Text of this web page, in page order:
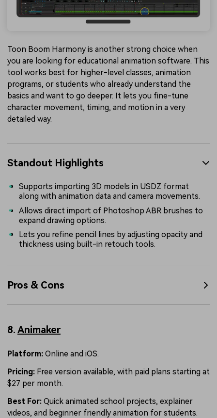
Toon Boom Harmony is another strong choice when
you are looking for educational animation software. This
tool works best for higher-level classes, animation
programs, or students who already understand the
basics and want to go deeper. It lets you fine-tune
character movement, timing, and motion in a very
detailed way.
Standout Highlights
Supports importing 3D models in USDZ format
along with animation data and camera movements.
Allows direct import of Photoshop ABR brushes to
expand drawing options.
Lets you refine pencil lines by adjusting opacity and
thickness using built-in retouch tools.
Pros & Cons
8. Animaker
Platform: Online and iOS.
Pricing: Free version available, with paid plans starting at
$27 per month.
Best For: Quick animated school projects, explainer
videos, and beginner friendly animation for students.